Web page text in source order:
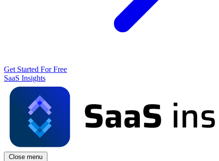
Get Started For Free
SaaS Insights
Close menu